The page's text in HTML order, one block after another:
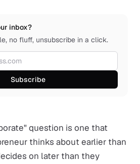
inbox?
no fluff, unsubscribe in a click.
Subscribe
question is one that
thinks about earlier than
on later than they